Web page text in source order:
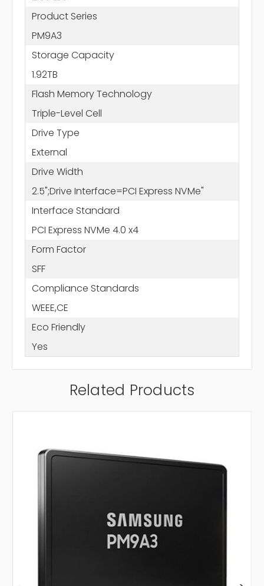
Product Series
PM9A3
Storage Capacity
1.92TB
Flash Memory Technology
Triple-Level Cell
Drive Type
External
Drive Width
2.5";Drive Interface=PCI Express NVMe"
Interface Standard
PCI Express NVMe 4.0 x4
Form Factor
SFF
Compliance Standards
WEEE,CE
Eco Friendly
Yes
Related Products